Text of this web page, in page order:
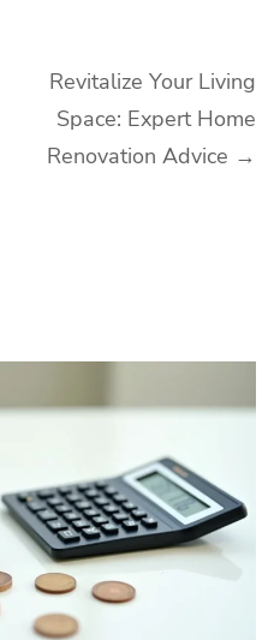
Revitalize Your Living
Space: Expert Home
Renovation Advice →